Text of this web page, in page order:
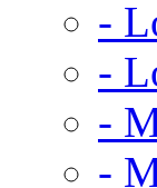
-
-
-
-